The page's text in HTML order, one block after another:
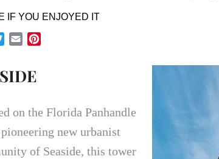
IF YOU ENJOYED IT
TwitterEmail
on the Florida Panhandle
new urbanist
of Seaside, this tower